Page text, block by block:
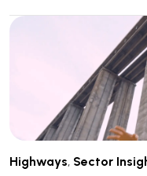
Highways, Sector